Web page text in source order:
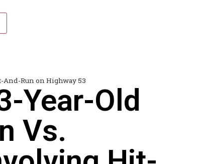
And-Run on Highway 53
Year-Old
Vs.